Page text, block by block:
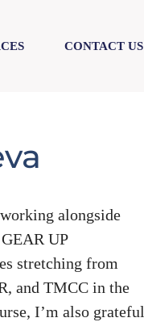
CONTACT US
alongside
UP
stretching from
and TMCC in the
I’m also grateful